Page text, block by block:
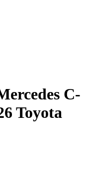
C-
Toyota